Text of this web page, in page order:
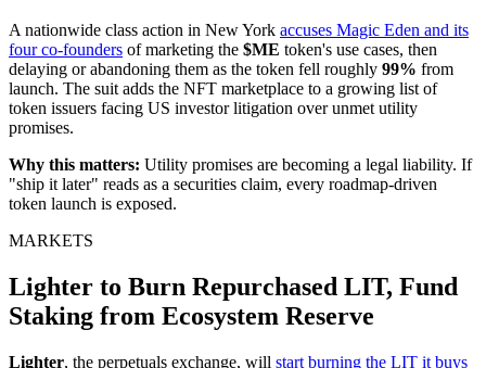
A nationwide class action in New York accuses Magic Eden and its
four co-founders of marketing the $ME token's use cases, then
delaying or abandoning them as the token fell roughly 99% from
launch. The suit adds the NFT marketplace to a growing list of
token issuers facing US investor litigation over unmet utility
promises.
Why this matters: Utility promises are becoming a legal liability. If
"ship it later" reads as a securities claim, every roadmap-driven
token launch is exposed.
MARKETS
Lighter to Burn Repurchased LIT, Fund
Staking from Ecosystem Reserve
Lighter, the perpetuals exchange, will start burning the LIT it buys